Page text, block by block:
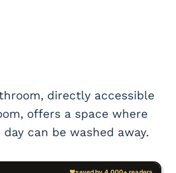
directly accessible
offers a space where
can be washed away.